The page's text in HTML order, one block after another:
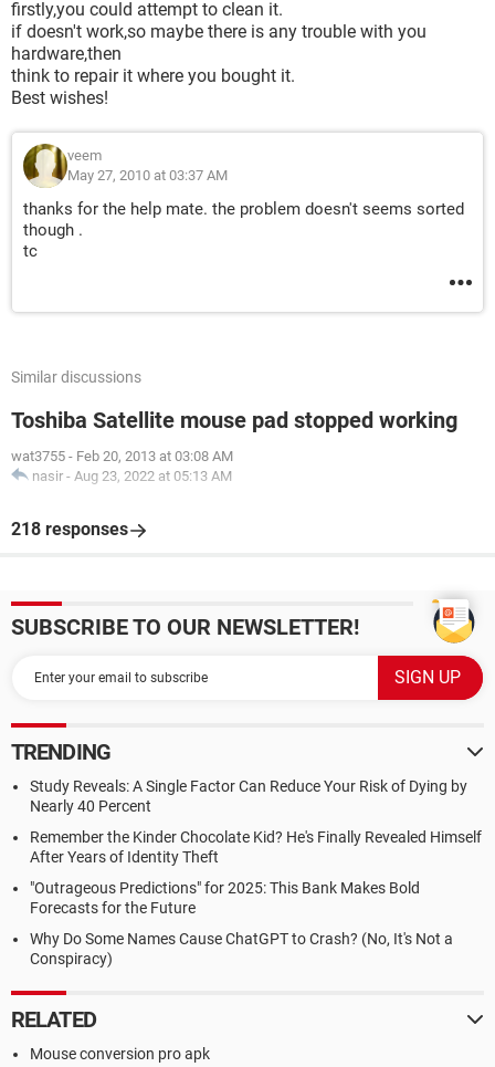
firstly,you could attempt to clean it.
if doesn't work,so maybe there is any trouble with you
hardware,then
think to repair it where you bought it.
Best wishes!
veem
May 27, 2010 at 03:37 AM
thanks for the help mate. the problem doesn't seems sorted
though .
tc
Similar discussions
Toshiba Satellite mouse pad stopped working
wat3755 - Feb 20, 2013 at 03:08 AM
nasir - Aug 23, 2022 at 05:13 AM
218 responses
SUBSCRIBE TO OUR NEWSLETTER!
TRENDING
Study Reveals: A Single Factor Can Reduce Your Risk of Dying by
Nearly 40 Percent
Remember the Kinder Chocolate Kid? He's Finally Revealed Himself
After Years of Identity Theft
"Outrageous Predictions" for 2025: This Bank Makes Bold
Forecasts for the Future
Why Do Some Names Cause ChatGPT to Crash? (No, It's Not a
Conspiracy)
RELATED
Mouse conversion pro apk